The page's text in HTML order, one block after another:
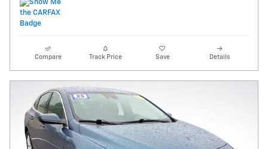
Compare Track Price Save Details